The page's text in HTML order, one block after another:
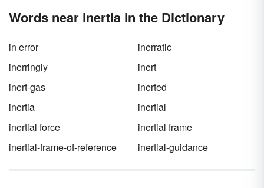
revolution inventions and discoveries.
Words near inertia in the Dictionary
in error
inerratic
inerringly
inert
inert-gas
inerted
inertia
inertial
inertial force
inertial frame
inertial-frame-of-reference
inertial-guidance